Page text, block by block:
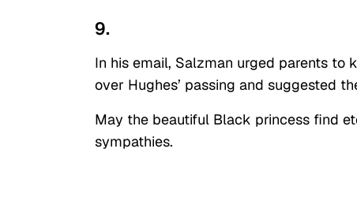
9.
In his email, Salzman urged parents to
over Hughes’ passing and suggested
May the beautiful Black princess find
sympathies.